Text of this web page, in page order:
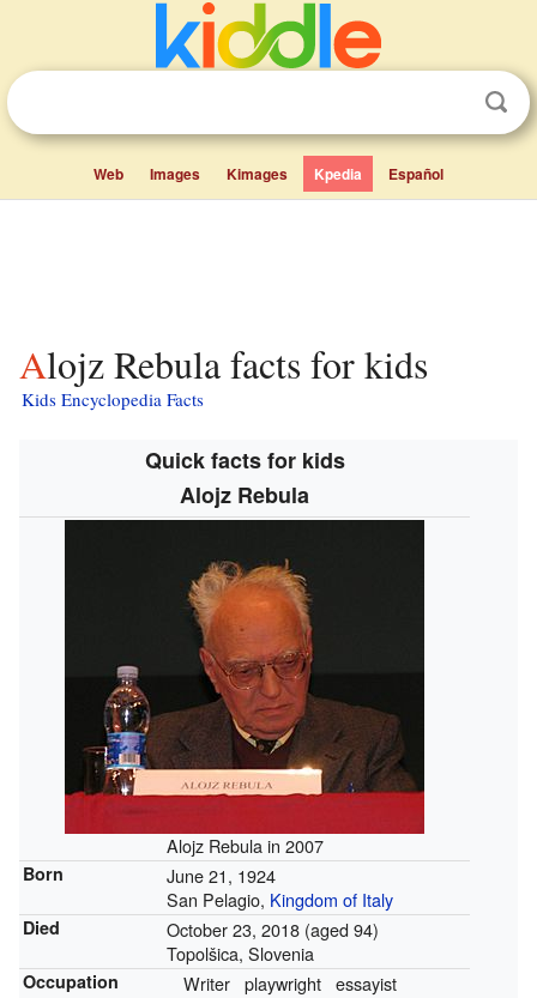
Web Images Kimages Kpedia Español
Alojz Rebula facts for kids
Kids Encyclopedia Facts
Quick facts for kids
Alojz Rebula
Alojz Rebula in 2007
Born
June 21, 1924
San Pelagio, Kingdom of Italy
Died October 23, 2018(aged 94)
Topolšica, Slovenia
Occupation Writer playwright essayist